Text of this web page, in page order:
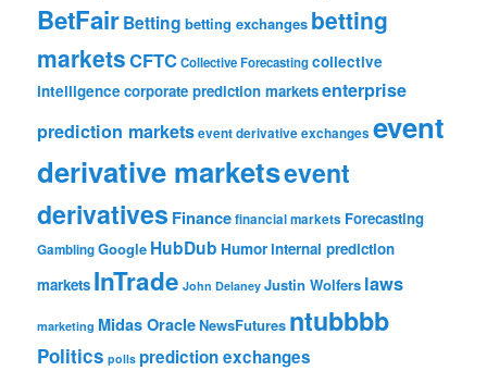
BetFairBetting betting exchanges betting
marketsCFTCCollective Forecastingcollective
intelligence corporate prediction marketsenterprise
prediction marketsevent derivative exchanges event
derivative marketsevent
derivatives Financefinancial markets Forecasting
GamblingGoogle HubDub Humorinternal prediction
markets InTrade John Delaney Justin Wolfers laws
marketing Midas OracleNewsFutures ntubbbb
Politics polls prediction exchanges